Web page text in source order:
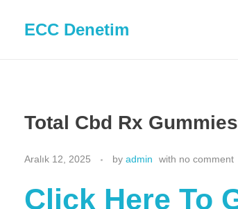
ECC Denetim
Total Cbd Rx
Aralık 12, 2025 by admin with no comment
Click Here To